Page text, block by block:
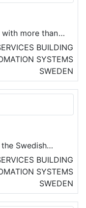
more than
exchange
and
applications.
BUILDING
SYSTEMS
SWEDEN
Swedish
head
Årjäng in the
an independent
are co-owners
BUILDING
SYSTEMS
SWEDEN